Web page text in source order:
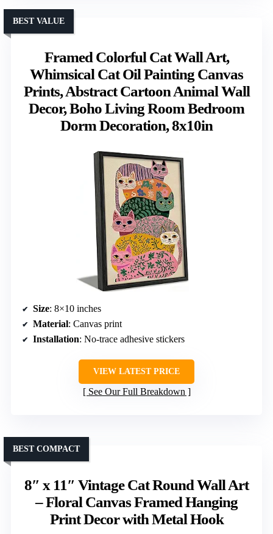
Framed Colorful Cat Wall Art,
Whimsical Cat Oil Painting Canvas
Prints, Abstract Cartoon Animal Wall
Decor, Boho Living Room Bedroom
Dorm Decoration, 8x10in
BEST VALUE
Size: 8×10 inches
Material: Canvas print
Installation: No-trace adhesive stickers
VIEW LATEST PRICE
See Our Full Breakdown
8″ x 11″ Vintage Cat Round Wall Art
– Floral Canvas Framed Hanging
Print Decor with Metal Hook
BEST COMPACT